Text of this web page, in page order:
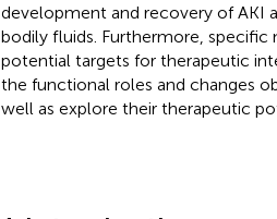
development and recovery of AKI
bodily fluids. Furthermore, specific
potential targets for therapeutic
the functional roles and changes
well as explore their therapeutic